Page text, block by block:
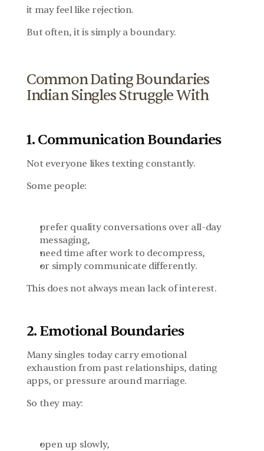
it may feel like rejection.
But often, it is simply a boundary.
Common Dating Boundaries
Indian Singles Struggle With
1. Communication Boundaries
Not everyone likes texting constantly.
Some people:
prefer quality conversations over all-day
messaging,
need time after work to decompress,
or simply communicate differently.
This does not always mean lack of interest.
2. Emotional Boundaries
Many singles today carry emotional
exhaustion from past relationships, dating
apps, or pressure around marriage.
So they may:
open up slowly,